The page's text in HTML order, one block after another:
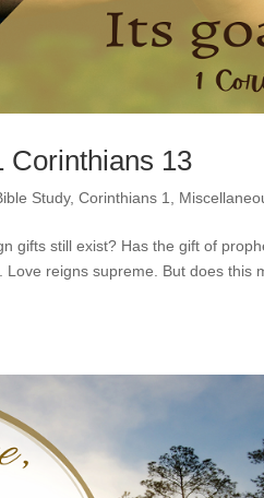
Corinthians 13
Study,Corinthians 1,
gifts still exist? Has the gift of
reigns supreme. But does this